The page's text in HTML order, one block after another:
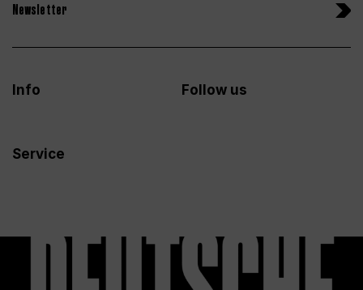
Newsletter
Info
Service
Follow us